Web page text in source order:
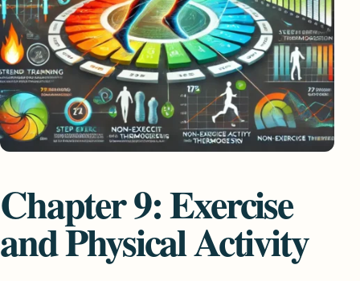
Chapter 9: Exercise
and Physical Activity